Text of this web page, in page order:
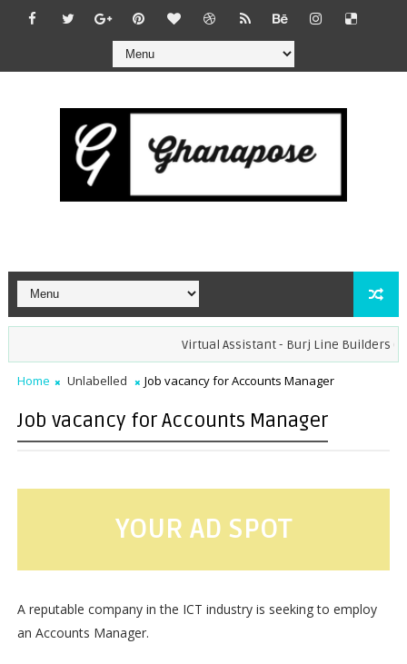
Virtual Assistant - Burj Line Builders
Home Unlabelled Job vacancy for Accounts Manager
Job vacancy for Accounts Manager
YOUR AD SPOT
A reputable company in the ICT industry is seeking to employ
an Accounts Manager.